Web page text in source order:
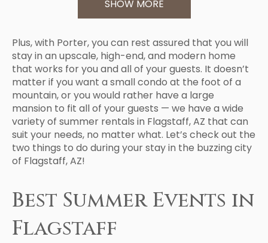
SHOW MORE
Plus, with Porter, you can rest assured that you will
stay in an upscale, high-end, and modern home
that works for you and all of your guests. It doesn’t
matter if you want a small condo at the foot of a
mountain, or you would rather have a large
mansion to fit all of your guests — we have a wide
variety of summer rentals in Flagstaff, AZ that can
suit your needs, no matter what. Let’s check out the
two things to do during your stay in the buzzing city
of Flagstaff, AZ!
Best Summer Events in
Flagstaff